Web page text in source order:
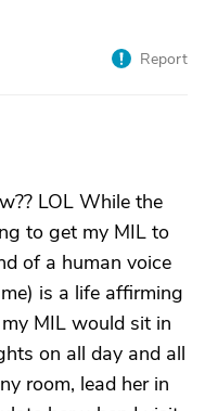
Report
LOL While the
to get my MIL to
of a human voice
is a life affirming
MIL would sit in
on all day and all
room, lead her in